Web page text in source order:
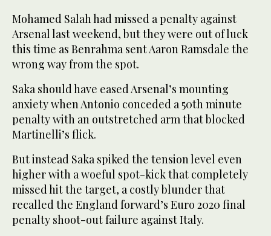
Mohamed Salah had missed a penalty against
Arsenal last weekend, but they were out of luck
this time as Benrahma sent Aaron Ramsdale the
wrong way from the spot.
Saka should have eased Arsenal’s mounting
anxiety when Antonio conceded a 50th minute
penalty with an outstretched arm that blocked
Martinelli’s flick.
But instead Saka spiked the tension level even
higher with a woeful spot-kick that completely
missed hit the target, a costly blunder that
recalled the England forward’s Euro 2020 final
penalty shoot-out failure against Italy.